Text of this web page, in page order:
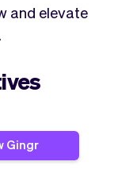
and elevate
Gingr